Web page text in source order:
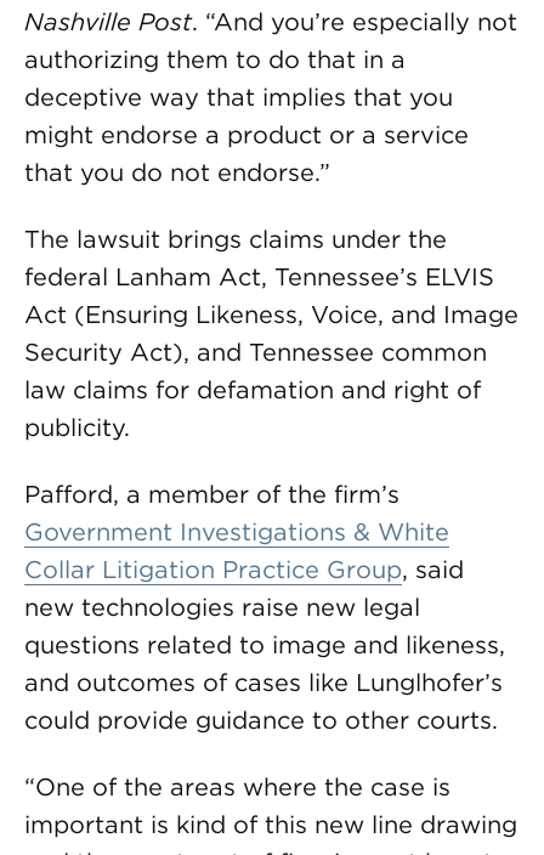
Nashville Post. “And you’re especially not
authorizing them to do that in a
deceptive way that implies that you
might endorse a product or a service
that you do not endorse.”
The lawsuit brings claims under the
federal Lanham Act, Tennessee’s ELVIS
Act (Ensuring Likeness, Voice, and Image
Security Act), and Tennessee common
law claims for defamation and right of
publicity.
Pafford, a member of the firm’s
Government Investigations & White
Collar Litigation Practice Group, said
new technologies raise new legal
questions related to image and likeness,
and outcomes of cases like Lunglhofer’s
could provide guidance to other courts.
“One of the areas where the case is
important is kind of this new line drawing